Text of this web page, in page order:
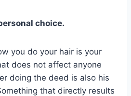
choice.
you do your hair is your
does not affect anyone
doing the deed is also his
that directly results